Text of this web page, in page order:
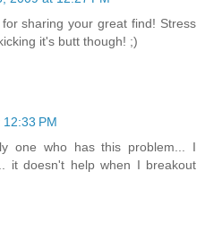
sharing your great find! Stress
it's butt though! ;)
PM
one who has this problem... I
it doesn't help when I breakout